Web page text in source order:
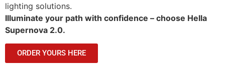
lighting solutions.
Illuminate your path with confidence – choose Hella
Supernova 2.0.
ORDER YOURS HERE